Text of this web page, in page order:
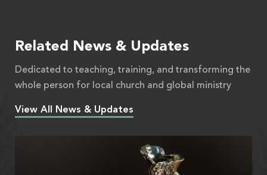
Related News & Updates
Dedicated to teaching, training, and transforming the
whole person for local church and global ministry
View All News & Updates